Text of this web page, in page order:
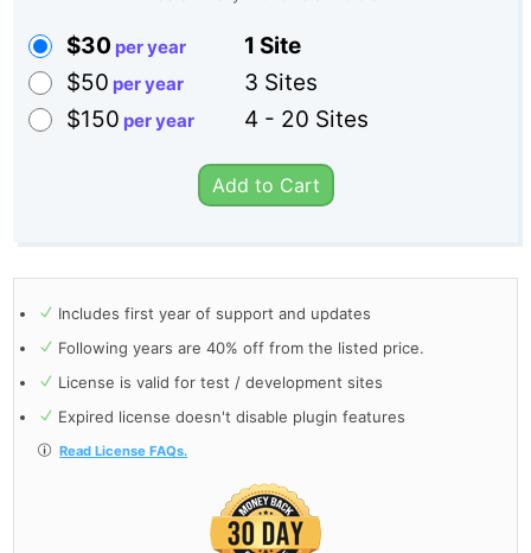
1 Site
$30
3 Sites
$50
4 - 20 Sites
$150
Add to Cart
Includes first year of support and updates
Following years are 40% off from the listed price.
License is valid for test / development sites
Expired license doesn't disable plugin features
Read License FAQs.